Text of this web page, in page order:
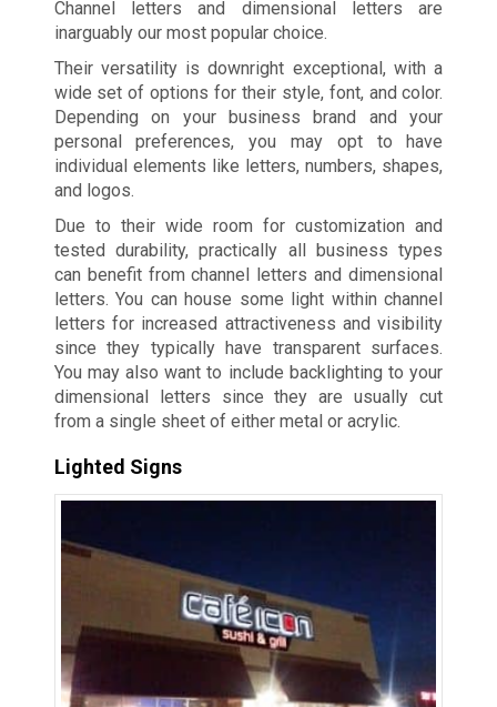
Channel letters and dimensional letters are
inarguably our most popular choice.
Their versatility is downright exceptional, with a
wide set of options for their style, font, and color.
Depending on your business brand and your
personal preferences, you may opt to have
individual elements like letters, numbers, shapes,
and logos.
Due to their wide room for customization and
tested durability, practically all business types
can benefit from channel letters and dimensional
letters. You can house some light within channel
letters for increased attractiveness and visibility
since they typically have transparent surfaces.
You may also want to include backlighting to your
dimensional letters since they are usually cut
from a single sheet of either metal or acrylic.
Lighted Signs